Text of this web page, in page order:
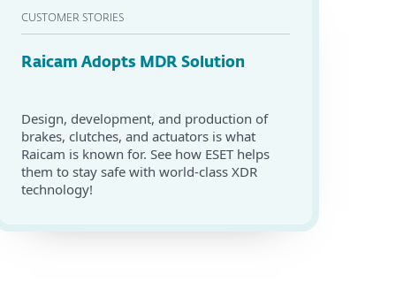
CUSTOMER STORIES
Raicam Adopts MDR Solution
Design, development, and production of
brakes, clutches, and actuators is what
Raicam is known for. See how ESET helps
them to stay safe with world-class XDR
technology!